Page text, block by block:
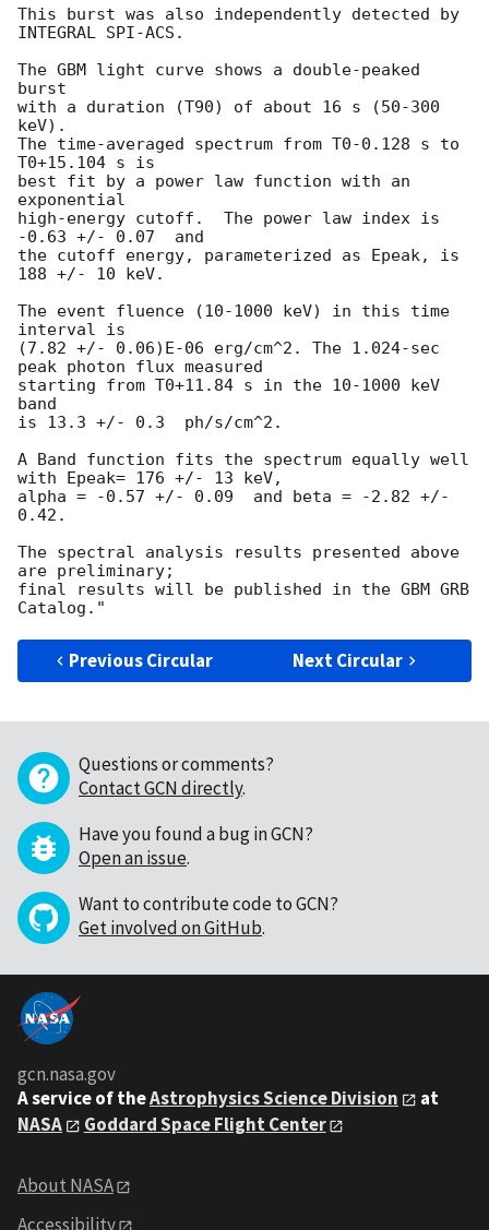
This burst was also independently detected by
INTEGRAL SPI-ACS.
The GBM light curve shows a double-peaked
burst
with a duration (T90) of about 16 s (50-300
keV).
The time-averaged spectrum from T0-0.128 s to
T0+15.104 s is
best fit by a power law function with an
exponential
high-energy cutoff.  The power law index is
-0.63 +/- 0.07  and
the cutoff energy, parameterized as Epeak, is
188 +/- 10 keV.
The event fluence (10-1000 keV) in this time
interval is
(7.82 +/- 0.06)E-06 erg/cm^2. The 1.024-sec
peak photon flux measured
starting from T0+11.84 s in the 10-1000 keV
band
is 13.3 +/- 0.3  ph/s/cm^2.
A Band function fits the spectrum equally well
with Epeak= 176 +/- 13 keV,
alpha = -0.57 +/- 0.09  and beta = -2.82 +/-
0.42.
The spectral analysis results presented above
are preliminary;
final results will be published in the GBM GRB
Previous Circular Next Circular
Questions or comments?
Contact GCN directly.
Have you found a bug in GCN?
Open an issue.
Want to contribute code to GCN?
Get involved on GitHub.
gcn.nasa.gov
A service of theAstrophysics Science Division
at
NASA
Goddard Space Flight Center
About NASA
Accessibility